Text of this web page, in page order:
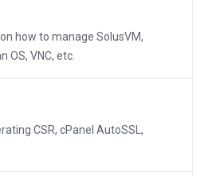
how to manage SolusVM,
OS, VNC, etc.
CSR, cPanel AutoSSL,